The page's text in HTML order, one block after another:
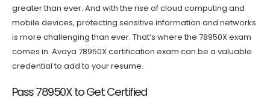
greater than ever. And with the rise of cloud computing and
mobile devices, protecting sensitive information and networks
is more challenging than ever. That’s where the 78950X exam
comes in. Avaya 78950X certification exam can be a valuable
credential to add to your resume.
Pass 78950X to Get Certified